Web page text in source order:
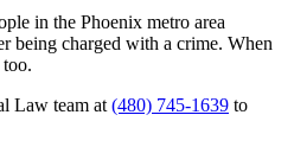
in the Phoenix metro area
being charged with a crime. When
Law team at (480) 745-1639 to